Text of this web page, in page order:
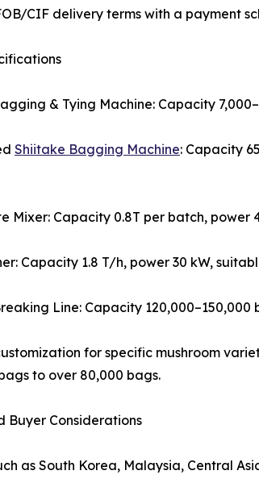
CIF delivery terms with a payment
& Tying Machine: Capacity
Shiitake Bagging Machine: Capacity
Mixer: Capacity 0.8T per batch, power
Capacity 1.8 T/h, power 30 kW,
Line: Capacity
for specific mushroom
to over 80,000 bags.
Buyer Considerations
as South Korea, Malaysia, Central